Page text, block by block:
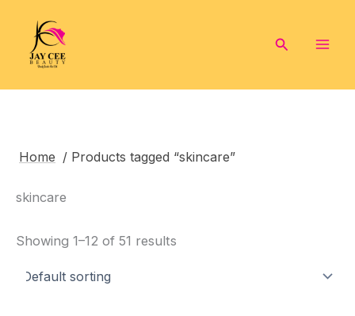
content
Search
Home / Products tagged “skincare”
skincare
Showing 1–12 of 51 results